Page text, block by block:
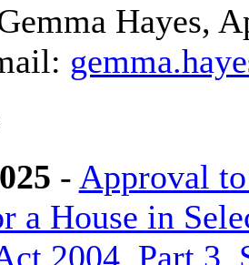
Hayes,
- Approval
a House in
2004, Part 3,